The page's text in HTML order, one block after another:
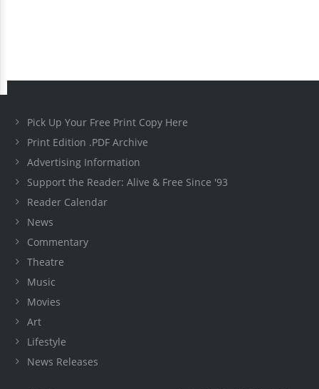
Pick Up Your Free Print Copy Here
Print Edition .PDF Archive
Advertising Information
Support the Reader: Alive & Free Since '93
Reader Calendar
News
Commentary
Theatre
Music
Movies
Art
Lifestyle
News Releases